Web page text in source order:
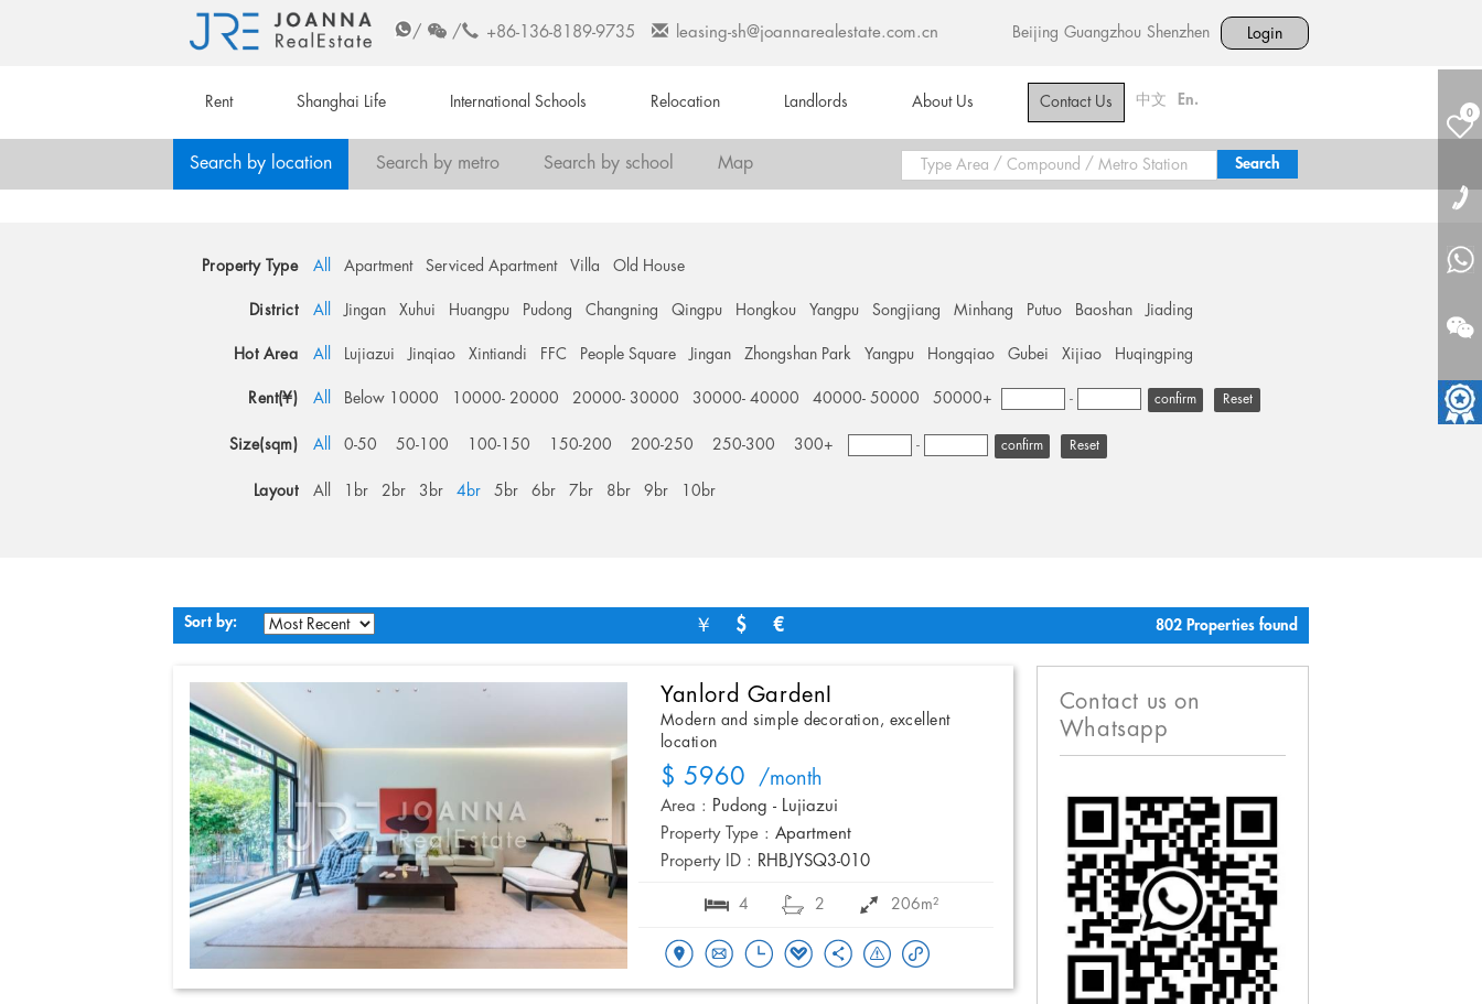
/ / +86-136-8189-9735 leasing-sh@joannarealestate.com.cn Beijing Guangzhou Shenzhen Login
Rent Shanghai Life International Schools Relocation Landlords About Us Contact Us 中文 En.
0
Search by location Search by metro Search by school Map
Property Type All Apartment Serviced Apartment Villa Old House
District All Jingan Xuhui Huangpu Pudong Changning Qingpu Hongkou Yangpu Songjiang Minhang Putuo Baoshan Jiading
Hot Area All Lujiazui Jinqiao Xintiandi FFC People Square Jingan Zhongshan Park Yangpu Hongqiao Gubei Xijiao Huqingping
Rent(¥) All Below 10000 10000- 20000 20000- 30000 30000- 40000 40000- 50000 50000+ - Reset
Size(sqm) All 0-50 50-100 100-150 150-200 200-250 250-300 300+ - Reset
Layout All 1br 2br 3br 4br 5br 6br 7br 8br 9br 10br
Sort by: ￥ $ € 802 Properties found
Yanlord GardenI
Modern and simple decoration, excellent
location
$ 5960 /month
Area : Pudong - Lujiazui
Property Type : Apartment
Property ID : RHBJYSQ3-010
4 2 206m²
Contact us on
Whatsapp